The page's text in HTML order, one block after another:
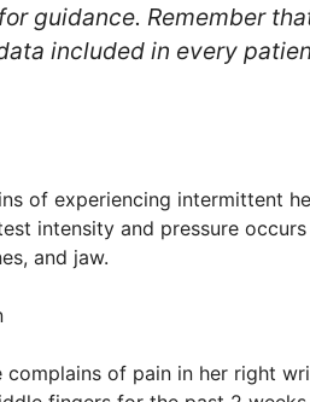
guidance. Remember
included in every
of experiencing intermittent
intensity and pressure
and jaw.
of pain in her right